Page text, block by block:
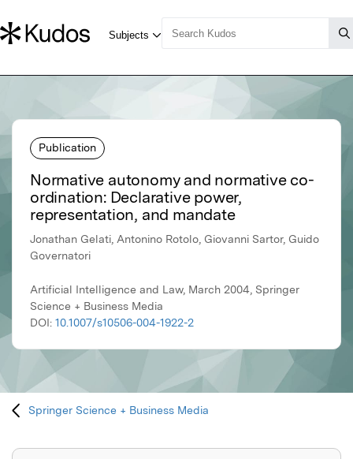
Publication
Normative autonomy and normative co-
ordination: Declarative power,
representation, and mandate
Jonathan Gelati, Antonino Rotolo, Giovanni Sartor, Guido
Governatori
Artificial Intelligence and Law, March 2004, Springer
Science + Business Media
DOI: 10.1007/s10506-004-1922-2
Springer Science + Business Media